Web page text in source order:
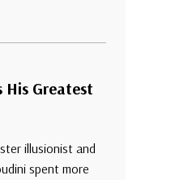
His Greatest
illusionist and
spent more